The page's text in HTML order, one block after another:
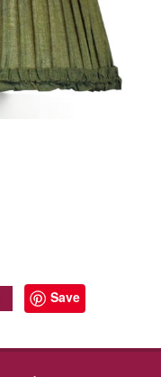
Save